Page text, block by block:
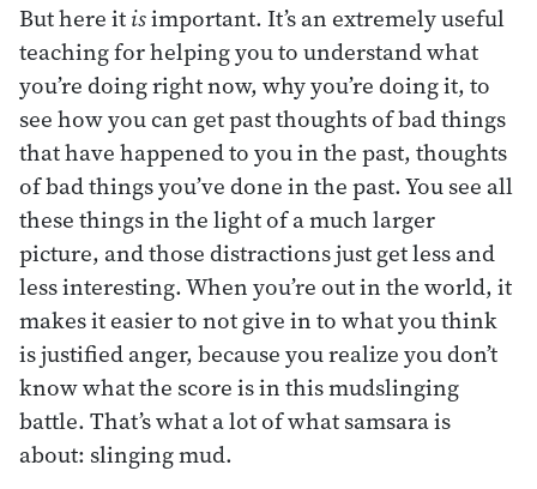
But here itisimportant. It’s an extremely useful
teaching for helping you to understand what
you’re doing right now, why you’re doing it, to
see how you can get past thoughts of bad things
that have happened to you in the past, thoughts
of bad things you’ve done in the past. You see all
these things in the light of a much larger
picture, and those distractions just get less and
less interesting. When you’re out in the world, it
makes it easier to not give in to what you think
is justified anger, because you realize you don’t
know what the score is in this mudslinging
battle. That’s what a lot of what samsara is
about: slinging mud.